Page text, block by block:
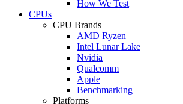
How We Test
CPUs
CPU Brands
AMD Ryzen
Intel Lunar Lake
Nvidia
Qualcomm
Apple
Benchmarking
Platforms